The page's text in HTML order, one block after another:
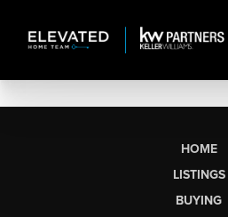
HOME
LISTINGS
BUYING